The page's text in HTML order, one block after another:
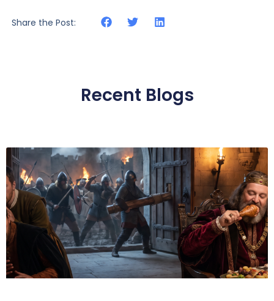
Share the Post:
Recent Blogs